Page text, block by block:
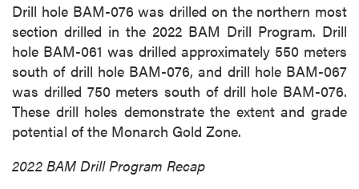
Drill hole BAM-076 was drilled on the northern most
section drilled in the 2022 BAM Drill Program. Drill
hole BAM-061 was drilled approximately 550 meters
south of drill hole BAM-076, and drill hole BAM-067
was drilled 750 meters south of drill hole BAM-076.
These drill holes demonstrate the extent and grade
potential of the Monarch Gold Zone.
2022 BAM Drill Program Recap